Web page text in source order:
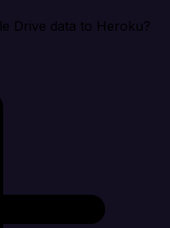
Drive data to Heroku?